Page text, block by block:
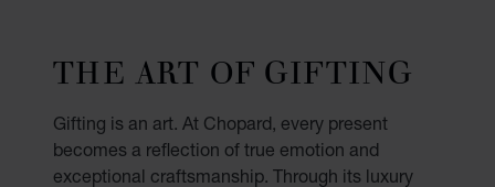
THE ART OF GIFTING
Gifting is an art. At Chopard, every present
becomes a reflection of true emotion and
exceptional craftsmanship. Through its luxury